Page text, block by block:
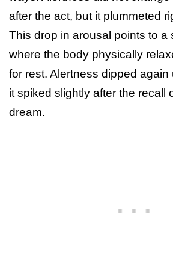
after the act, but it plummeted
This drop in arousal points to a
where the body physically
for rest. Alertness dipped
it spiked slightly after the recall
dream.